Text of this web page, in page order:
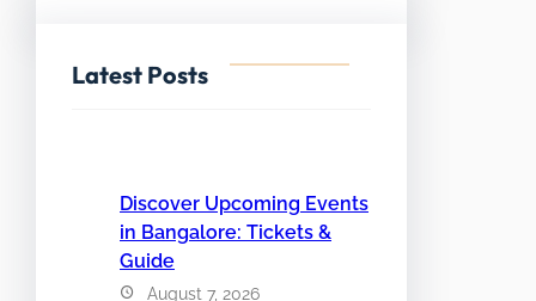
Latest Posts
Discover Upcoming Events
in Bangalore: Tickets &
Guide
August 7, 2026